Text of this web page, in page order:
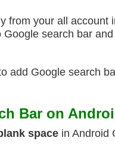
from your all account
search bar and
add Google search
Bar on
space in Android